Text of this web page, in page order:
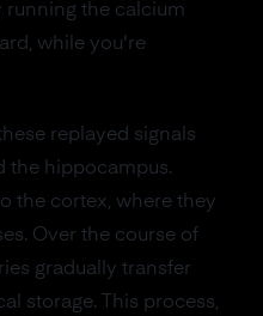
running the calcium
while you're
replayed signals
the hippocampus.
the cortex, where they
Over the course of
gradually transfer
storage. This process,